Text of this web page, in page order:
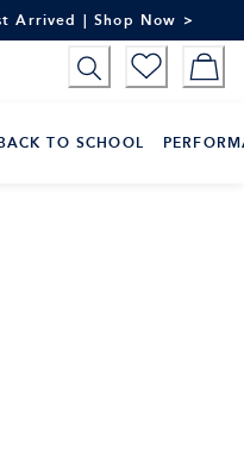
Arrived | Shop Now >
TO SCHOOL